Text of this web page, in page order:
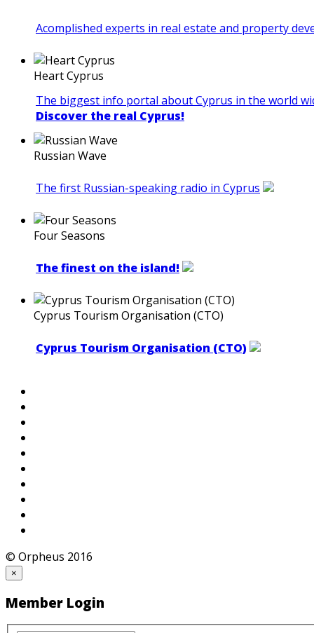
Acomplished experts in real estate and property
Heart Cyprus
The biggest info portal about Cyprus in the world
Discover the real Cyprus!
Russian Wave
The first Russian-speaking radio in Cyprus
Four Seasons
The finest on the island!
Cyprus Tourism Organisation (CTO)
Cyprus Tourism Organisation (CTO)
© Orpheus 2016
×
Member Login